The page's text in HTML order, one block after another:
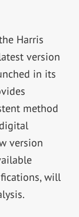
Harris
version
in its
method
version
will